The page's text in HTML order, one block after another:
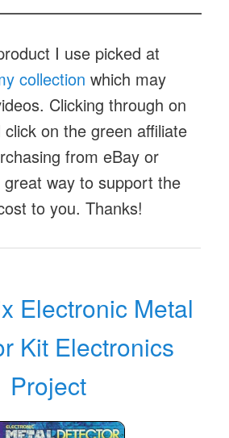
I use picked at
collection which may
Clicking through on
on the green affiliate
from eBay or
way to support the
to you. Thanks!
Electronic Metal
Kit Electronics
Project